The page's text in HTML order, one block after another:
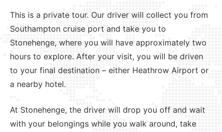
This is a private tour. Our driver will collect you from
Southampton cruise port and take you to
Stonehenge, where you will have approximately two
hours to explore. After your visit, you will be driven
to your final destination – either Heathrow Airport or
a nearby hotel.
At Stonehenge, the driver will drop you off and wait
with your belongings while you walk around, take